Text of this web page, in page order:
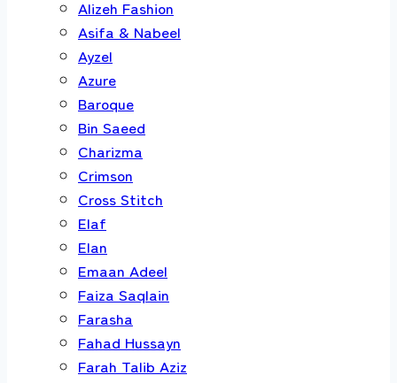
Alizeh Fashion
Asifa & Nabeel
Ayzel
Azure
Baroque
Bin Saeed
Charizma
Crimson
Cross Stitch
Elaf
Elan
Emaan Adeel
Faiza Saqlain
Farasha
Fahad Hussayn
Farah Talib Aziz